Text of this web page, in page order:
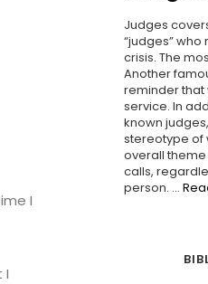
I
I
Judges
“judges”
crisis. The
Another
reminder that
service. In
known
stereotype of
overall theme
calls,
person. ...